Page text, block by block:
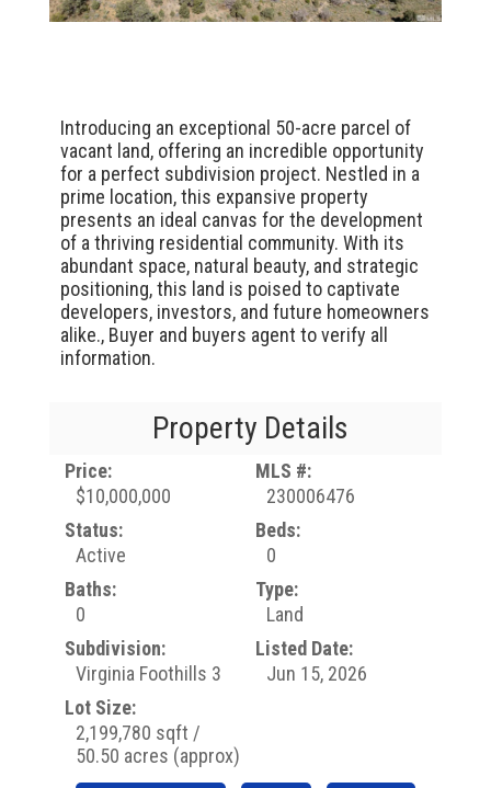
Introducing an exceptional 50-acre parcel of
vacant land, offering an incredible opportunity
for a perfect subdivision project. Nestled in a
prime location, this expansive property
presents an ideal canvas for the development
of a thriving residential community. With its
abundant space, natural beauty, and strategic
positioning, this land is poised to captivate
developers, investors, and future homeowners
alike., Buyer and buyers agent to verify all
information.
Property Details
Price:
$10,000,000
MLS #:
230006476
Status:
Active
Beds:
0
Baths:
0
Type:
Land
Subdivision:
Virginia Foothills 3
Listed Date:
Jun 15, 2026
Lot Size:
2,199,780 sqft /
50.50 acres (approx)